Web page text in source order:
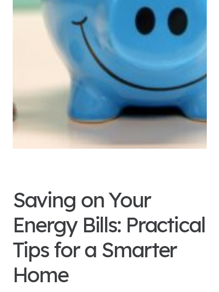
Saving on Your
Energy Bills: Practical
Tips for a Smarter
Home